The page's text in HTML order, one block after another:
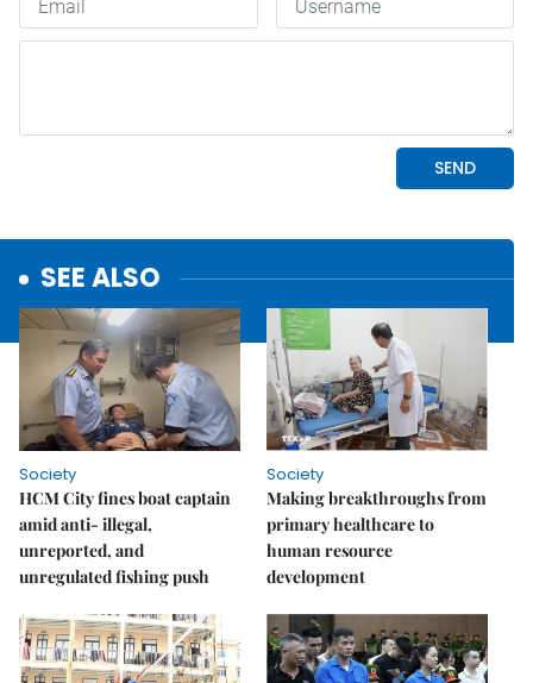
SEE ALSO
Society
HCM City fines boat captain
amid anti- illegal,
unreported, and
unregulated fishing push
Society
Making breakthroughs from
primary healthcare to
human resource
development